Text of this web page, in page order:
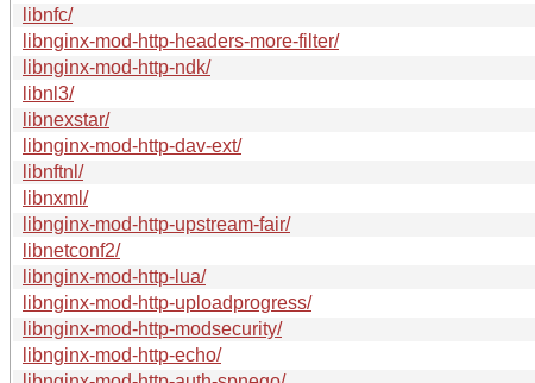
libnfc/
libnginx-mod-http-headers-more-filter/
libnginx-mod-http-ndk/
libnl3/
libnexstar/
libnginx-mod-http-dav-ext/
libnftnl/
libnxml/
libnginx-mod-http-upstream-fair/
libnetconf2/
libnginx-mod-http-lua/
libnginx-mod-http-uploadprogress/
libnginx-mod-http-modsecurity/
libnginx-mod-http-echo/